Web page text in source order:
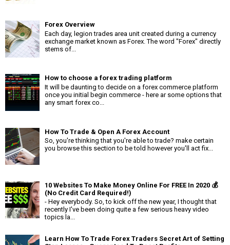
Forex Overview
Each day, legion trades area unit created during a currency
exchange market known as Forex. The word "Forex" directly
stems of...
How to choose a forex trading platform
It will be daunting to decide on a forex commerce platform
once you initial begin commerce - here ar some options that
any smart forex co...
How To Trade & Open A Forex Account
So, you're thinking that you're able to trade? make certain
you browse this section to be told however you'll act fix...
10 Websites To Make Money Online For FREE In 2020 💰
(No Credit Card Required!)
- Hey everybody. So, to kick off the new year, I thought that
recently I've been doing quite a few serious heavy video
topics la...
Learn How To Trade Forex Traders Secret Art of Setting